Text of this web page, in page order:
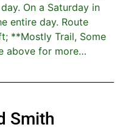
On a Saturday in
entire day. Route
**Mostly Trail, Some
above for more…
Smith